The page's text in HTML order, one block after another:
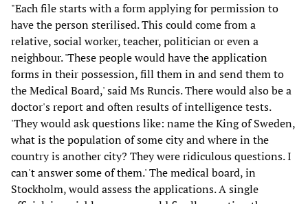
"Each file starts with a form applying for permission to
have the person sterilised. This could come from a
relative, social worker, teacher, politician or even a
neighbour. 'These people would have the application
forms in their possession, fill them in and send them to
the Medical Board,' said Ms Runcis. There would also be a
doctor's report and often results of intelligence tests.
'They would ask questions like: name the King of Sweden,
what is the population of some city and where in the
country is another city? They were ridiculous questions. I
can't answer some of them.' The medical board, in
Stockholm, would assess the applications. A single